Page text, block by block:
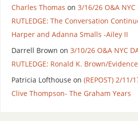
Charles Thomas on 3/16/26 O&A NYC
RUTLEDGE: The Conversation
Harper and Adanna Smalls -Ailey II
Darrell Brown on 3/10/26 O&A NYC
RUTLEDGE: Ronald K. Brown/Evidence
Patricia Lofthouse on (REPOST) 2/11/
Clive Thompson- The Graham Years